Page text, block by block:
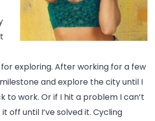
exploring. After working for a few
and explore the city until I
to work. Or if I hit a problem I can’t
off until I’ve solved it. Cycling